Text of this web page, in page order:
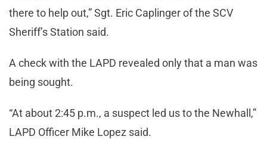
there to help out,” Sgt. Eric Caplinger of the SCV
Sheriff’s Station said.
A check with the LAPD revealed only that a man was
being sought.
“At about 2:45 p.m., a suspect led us to the Newhall,”
LAPD Officer Mike Lopez said.